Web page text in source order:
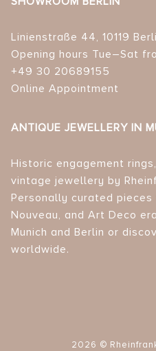
Linienstraße 44, 10119
Opening hours Tue–Sat
+49 30 20689155
Online Appointment
ANTIQUE JEWELLERY IN
Historic engagement
vintage jewellery by
Personally curated
Nouveau, and Art Deco
Munich and Berlin or
worldwide.
2026 ©